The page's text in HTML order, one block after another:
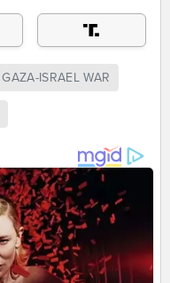
GAZA-ISRAEL WAR